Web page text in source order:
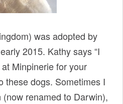
was adopted by
2015. Kathy says “I
Minpinerie for your
these dogs. Sometimes I
renamed to Darwin),